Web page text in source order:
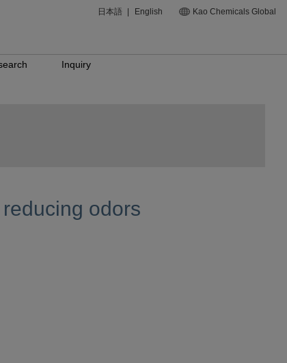
日本語 English Kao Chemicals Global
Inquiry
odors